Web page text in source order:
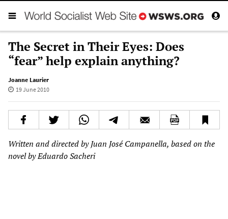
The Secret in Their Eyes: Does
“fear” help explain anything?
Joanne Laurier
19 June 2010
Written and directed by Juan José Campanella, based on the
novel by Eduardo Sacheri